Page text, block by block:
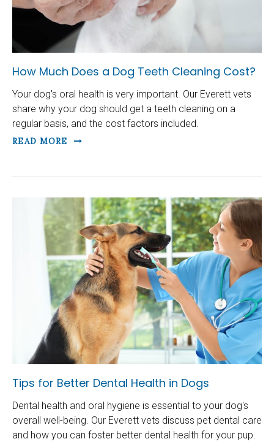
How Much Does a Dog Teeth Cleaning Cost?
Your dog's oral health is very important. Our Everett vets
share why your dog should get a teeth cleaning on a
regular basis, and the cost factors included.
READ MORE
Tips for Better Dental Health in Dogs
Dental health and oral hygiene is essential to your dog's
overall well-being. Our Everett vets discuss pet dental care
and how you can foster better dental health for your pup.